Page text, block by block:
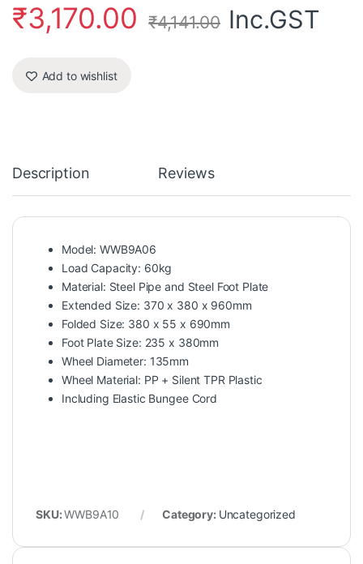
₹3,170.00 ₹4,141.00 Inc.GST
Add to wishlist
Description Reviews
Model: WWB9A06
Load Capacity: 60kg
Material: Steel Pipe and Steel Foot Plate
Extended Size: 370 x 380 x 960mm
Folded Size: 380 x 55 x 690mm
Foot Plate Size: 235 x 380mm
Wheel Diameter: 135mm
Wheel Material: PP + Silent TPR Plastic
Including Elastic Bungee Cord
SKU:WWB9A10 Category: Uncategorized